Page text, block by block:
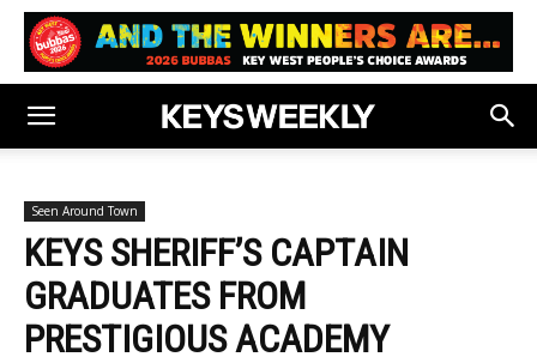
Seen Around Town
KEYS SHERIFF’S CAPTAIN
GRADUATES FROM
PRESTIGIOUS ACADEMY